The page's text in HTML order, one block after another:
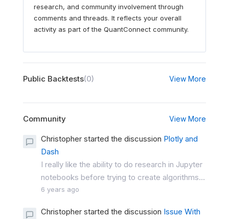
research, and community involvement through
comments and threads. It reflects your overall
activity as part of the QuantConnect community.
Public Backtests(0) View More
Community View More
Christopher started the discussion Plotly and
Dash
I really like the ability to do research in Jupyter
notebooks before trying to create algorithms...
6 years ago
Christopher started the discussion Issue With